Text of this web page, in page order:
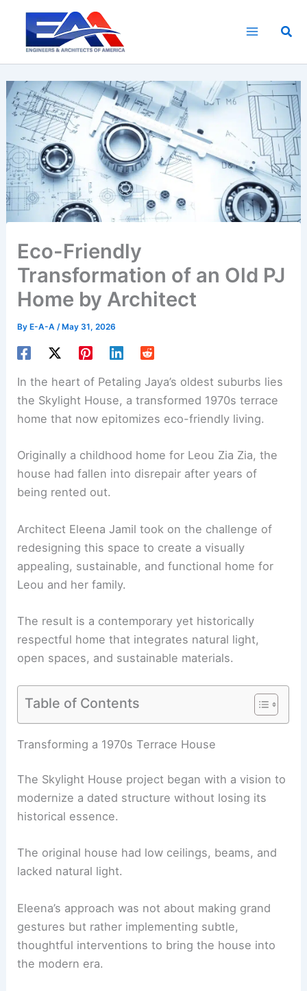
content
Eco-Friendly
Transformation of an Old PJ
Home by Architect
ByE-A-A /May 31, 2026
In the heart of Petaling Jaya’s oldest suburbs lies
the Skylight House, a transformed 1970s terrace
home that now epitomizes eco-friendly living.
Originally a childhood home for Leou Zia Zia, the
house had fallen into disrepair after years of
being rented out.
Architect Eleena Jamil took on the challenge of
redesigning this space to create a visually
appealing, sustainable, and functional home for
Leou and her family.
The result is a contemporary yet historically
respectful home that integrates natural light,
open spaces, and sustainable materials.
Table of Contents
RELATED MIT Architect Transforms Historic
Transforming a 1970s Terrace House
modernize a dated structure without losing its
historical essence.
The original house had low ceilings, beams, and
lacked natural light.
Eleena’s approach was not about making grand